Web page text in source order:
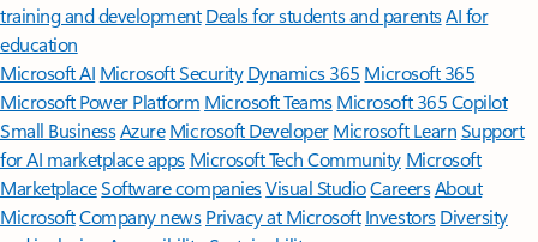
training and development Deals for students and parentsAI for
education
Microsoft AI Microsoft Security Dynamics 365 Microsoft 365
Microsoft Power Platform Microsoft TeamsMicrosoft 365 Copilot
Small BusinessAzure Microsoft DeveloperMicrosoft LearnSupport
for AI marketplace apps Microsoft Tech Community Microsoft
MarketplaceSoftware companiesVisual StudioCareersAbout
MicrosoftCompany news Privacy at Microsoft Investors Diversity